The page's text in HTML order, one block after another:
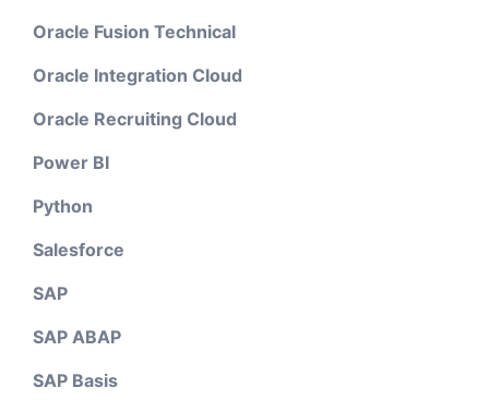
Oracle Fusion Technical
Oracle Integration Cloud
Oracle Recruiting Cloud
Power BI
Python
Salesforce
SAP
SAP ABAP
SAP Basis